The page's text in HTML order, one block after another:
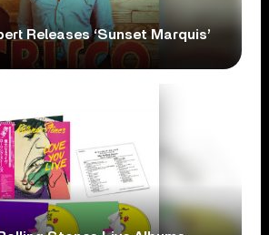
Releases ‘Sunset Marquis’